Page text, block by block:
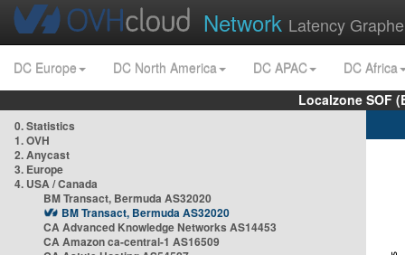
Network Latency
DC Europe DC North America DC APAC
DC Africa
Localzone SOF
0. Statistics
1. OVH
2. Anycast
3. Europe
4. USA / Canada
BM Transact, Bermuda AS32020
BM Transact, Bermuda AS32020
CA Advanced Knowledge Networks AS14453
CA Amazon ca-central-1 AS16509